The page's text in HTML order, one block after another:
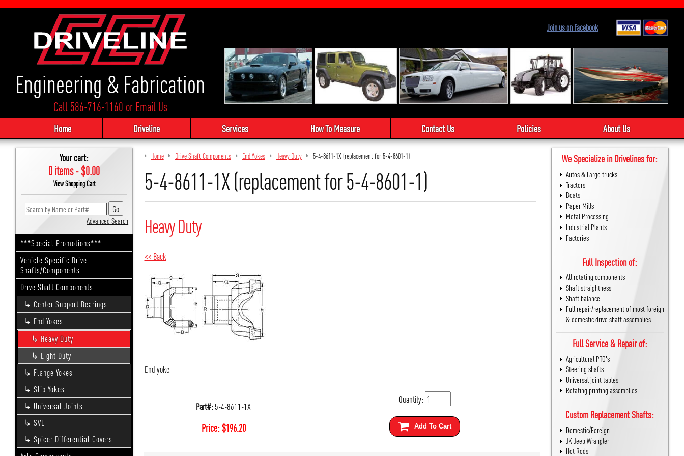
Engineering & Fabrication
Call 586-716-1160 orEmail Us
Join us on Facebook
Home Driveline Services How To Measure Contact Us Policies About Us
Your cart:
0 items - $0.00
View Shopping Cart
Advanced Search
***Special Promotions***
Vehicle Specific Drive
Shafts/Components
Drive Shaft Components
Center Support Bearings
End Yokes
Heavy Duty
Light Duty
Flange Yokes
Slip Yokes
Universal Joints
SVL
Spicer Differential Covers
Home Drive Shaft Components End Yokes Heavy Duty 5-4-8611-1X (replacement for 5-4-8601-1)
5-4-8611-1X (replacement for 5-4-8601-1)
Heavy Duty
<< Back
End yoke
Part#:5-4-8611-1X
Price:$196.20
Quantity:
Add To Cart
We Specialize in Drivelines for:
Autos & Large trucks
Tractors
Boats
Paper Mills
Metal Processing
Industrial Plants
Factories
Full Inspection of:
All rotating components
Shaft straightness
Shaft balance
Full repair/replacement of most foreign
& domestic drive shaft assemblies
Full Service & Repair of:
Agricultural PTO's
Steering shafts
Universal joint tables
Rotating printing assemblies
Custom Replacement Shafts:
Domestic/Foreign
JK Jeep Wrangler
Hot Rods